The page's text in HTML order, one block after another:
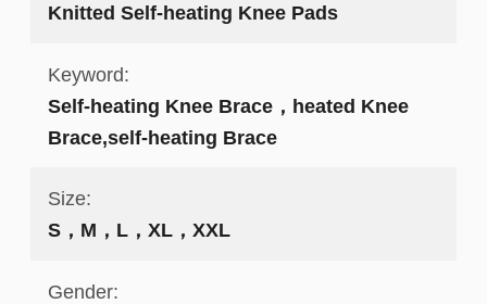
Knitted Self-heating Knee Pads
Keyword:
Self-heating Knee Brace，heated Knee
Brace,self-heating Brace
Size:
S，M，L，XL，XXL
Gender: